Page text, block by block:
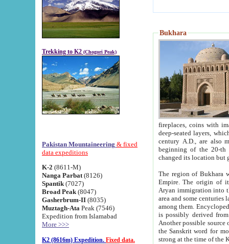
Trekking to K2 (Chogori Peak)
Pakistan Mountaineering & fixed
data expeditions
K-2 (8611-M)
Nanga Parbat (8126)
Spantik (7027)
Broad Peak (8047)
Gasherbrum-II (8035)
Muztagh-Ata Peak (7546)
Expedition from Islamabad
More >>>
K2 (8616m) Expedition. Fixed data.
Bukhara
fireplaces, coins with images and
deep-seated layers, which belong to the period of the antiquity from the 3-d century B.C. until
century A.D., are also most
beginning of the 20-th
The region of Bukhara
Empire. The origin of its inhabitants goes back to the period of
Aryan immigration into the region. Iranian Soghdians
area and some centuries later the Persian language
among them. Encyclopedia
is possibly derived from
Another possible source
the Sanskrit word for monastery and may be linked to the pre-Islamic presence of Buddhism (especially